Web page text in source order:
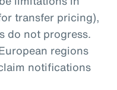
transfer pricing),
do not progress.
regions
notifications